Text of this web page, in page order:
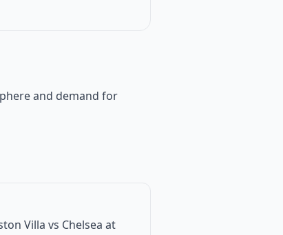
and demand for
Villa vs Chelsea at